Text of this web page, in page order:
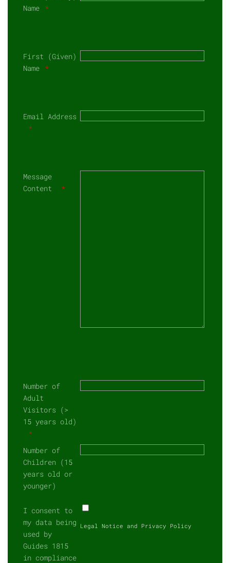
Name
First (Given)
Name
Email Address
Message
Content
Number of
Adult
Visitors (>
15 years old)
Number of
Children (15
years old or
younger)
I consent to
my data being
used by
Guides 1815
in compliance
Legal Notice and Privacy Policy